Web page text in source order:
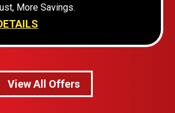
More Savings.
View All Offers